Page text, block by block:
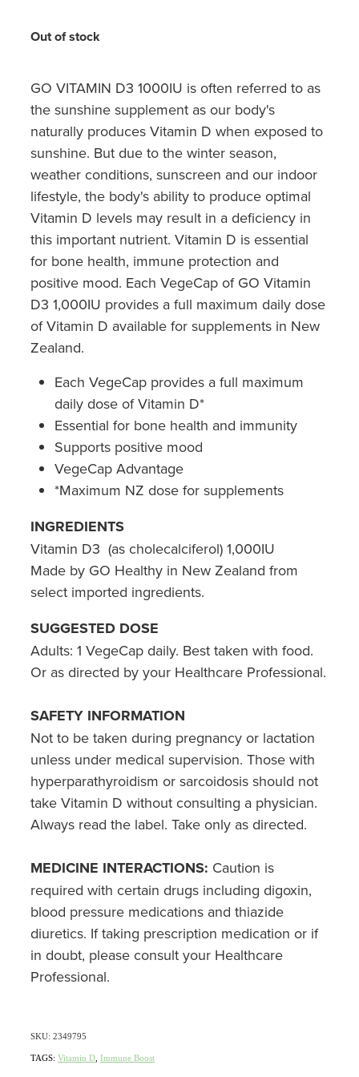
Silvasta, Viagra And Vedafil For Men
Conjunctivitis Treatment
Incontinence Products
Warfarin Testing
Hiv Prep And Pep Dispensing
Disability Aids
Funded Emergency Contraception
Hiv Prep And Pep Dispensing
Medication & Needles Disposal Service
Needle Exchange Service
Specialised Wound Care
Cbd Dispensing
Clozapine Dispensing
First Aid Kits
Southern Cross Easy Claims Provider
Nz Post Collection Point
Continuous Glucose Monitors (Cgm)
Hayfever & Allergies
Heart Health
Home Healthcare
Immunity
Joints & Muscles
Nose & Sinus
Pain Relief
Skin Care
Sleep & Stress
Women's Health
Out of stock
GO VITAMIN D3 1000IU is often referred to as
the sunshine supplement as our body's
naturally produces Vitamin D when exposed to
sunshine. But due to the winter season,
weather conditions, sunscreen and our indoor
lifestyle, the body's ability to produce optimal
Vitamin D levels may result in a deficiency in
this important nutrient. Vitamin D is essential
for bone health, immune protection and
positive mood. Each VegeCap of GO Vitamin
D3 1,000IU provides a full maximum daily dose
of Vitamin D available for supplements in New
Zealand.
Each VegeCap provides a full maximum
daily dose of Vitamin D*
Essential for bone health and immunity
Supports positive mood
VegeCap Advantage
*Maximum NZ dose for supplements
INGREDIENTS
Vitamin D3 (as cholecalciferol) 1,000IU
Made by GO Healthy in New Zealand from
select imported ingredients.
SUGGESTED DOSE
Adults: 1 VegeCap daily. Best taken with food.
Or as directed by your Healthcare Professional.
SAFETY INFORMATION
Not to be taken during pregnancy or lactation
unless under medical supervision. Those with
hyperparathyroidism or sarcoidosis should not
take Vitamin D without consulting a physician.
Always read the label. Take only as directed.
MEDICINE INTERACTIONS: Caution is
required with certain drugs including digoxin,
blood pressure medications and thiazide
diuretics. If taking prescription medication or if
in doubt, please consult your Healthcare
Professional.
SKU: 2349795
TAGS: Vitamin D Immune Boost